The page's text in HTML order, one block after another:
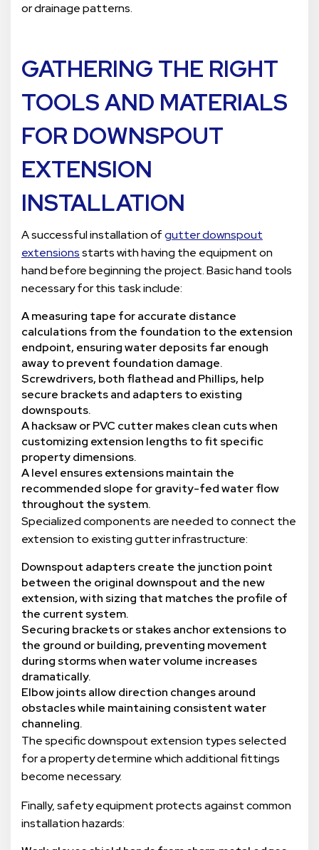
or drainage patterns.
GATHERING THE RIGHT
TOOLS AND MATERIALS
FOR DOWNSPOUT
EXTENSION
INSTALLATION
A successful installation ofgutter downspout
extensionsstarts with having the equipment on
hand before beginning the project. Basic hand tools
necessary for this task include:
A measuring tape for accurate distance
calculations from the foundation to the extension
endpoint, ensuring water deposits far enough
away to prevent foundation damage.
Screwdrivers, both flathead and Phillips, help
secure brackets and adapters to existing
downspouts.
A hacksaw or PVC cutter makes clean cuts when
customizing extension lengths to fit specific
property dimensions.
A level ensures extensions maintain the
recommended slope for gravity-fed water flow
throughout the system.
Specialized components are needed to connect the
extension to existing gutter infrastructure:
Downspout adapters create the junction point
between the original downspout and the new
extension, with sizing that matches the profile of
the current system.
Securing brackets or stakes anchor extensions to
the ground or building, preventing movement
during storms when water volume increases
dramatically.
Elbow joints allow direction changes around
obstacles while maintaining consistent water
channeling.
The specific downspout extension types selected
for a property determine which additional fittings
become necessary.
Finally, safety equipment protects against common
installation hazards: